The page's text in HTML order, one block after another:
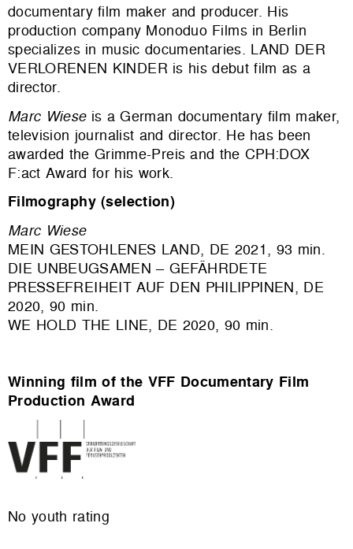
documentary film maker and producer. His
production company Monoduo Films in Berlin
specializes in music documentaries. LAND DER
VERLORENEN KINDER is his debut film as a
director.
Marc Wieseis a German documentary film maker,
television journalist and director. He has been
awarded the Grimme-Preis and the CPH:DOX
F:act Award for his work.
Filmography (selection)
Marc Wiese
MEIN GESTOHLENES LAND, DE 2021, 93 min.
DIE UNBEUGSAMEN – GEFÄHRDETE
PRESSEFREIHEIT AUF DEN PHILIPPINEN, DE
2020, 90 min.
WE HOLD THE LINE, DE 2020, 90 min.
Winning film of the VFF Documentary Film
Production Award
No youth rating